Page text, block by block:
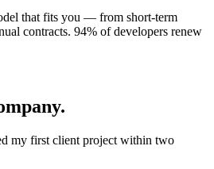
that fits you — from short-term
contracts. 94% of developers renew
my first client project within two